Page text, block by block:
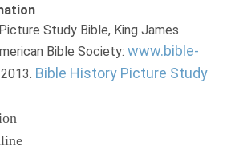
Study Bible, King James
Bible Society: www.bible-
Bible History Picture Study